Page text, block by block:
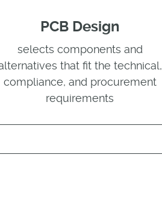
PCB Design
selects components and
that fit the technical,
compliance, and procurement
requirements